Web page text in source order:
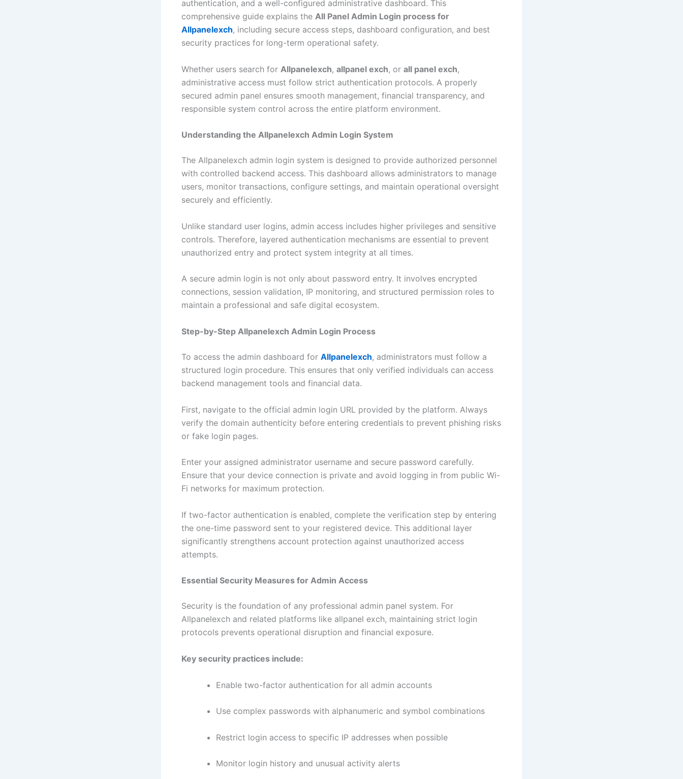
authentication, and a well-configured administrative dashboard. This
comprehensive guide explains the All Panel Admin Login process for
Allpanelexch, including secure access steps, dashboard configuration, and best
security practices for long-term operational safety.
Whether users search for Allpanelexch, allpanel exch, or all panel exch,
administrative access must follow strict authentication protocols. A properly
secured admin panel ensures smooth management, financial transparency, and
responsible system control across the entire platform environment.
Understanding the Allpanelexch Admin Login System
The Allpanelexch admin login system is designed to provide authorized personnel
with controlled backend access. This dashboard allows administrators to manage
users, monitor transactions, configure settings, and maintain operational oversight
securely and efficiently.
Unlike standard user logins, admin access includes higher privileges and sensitive
controls. Therefore, layered authentication mechanisms are essential to prevent
unauthorized entry and protect system integrity at all times.
A secure admin login is not only about password entry. It involves encrypted
connections, session validation, IP monitoring, and structured permission roles to
maintain a professional and safe digital ecosystem.
Step-by-Step Allpanelexch Admin Login Process
To access the admin dashboard for Allpanelexch, administrators must follow a
structured login procedure. This ensures that only verified individuals can access
backend management tools and financial data.
First, navigate to the official admin login URL provided by the platform. Always
verify the domain authenticity before entering credentials to prevent phishing risks
or fake login pages.
Enter your assigned administrator username and secure password carefully.
Ensure that your device connection is private and avoid logging in from public Wi-
Fi networks for maximum protection.
If two-factor authentication is enabled, complete the verification step by entering
the one-time password sent to your registered device. This additional layer
significantly strengthens account protection against unauthorized access
attempts.
Essential Security Measures for Admin Access
Security is the foundation of any professional admin panel system. For
Allpanelexch and related platforms like allpanel exch, maintaining strict login
protocols prevents operational disruption and financial exposure.
Key security practices include:
Enable two-factor authentication for all admin accounts
Use complex passwords with alphanumeric and symbol combinations
Restrict login access to specific IP addresses when possible
Monitor login history and unusual activity alerts